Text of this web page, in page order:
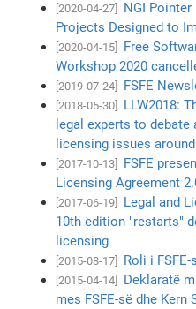
[2020-04-27]
NGI
Projects Designed to
[2020-04-15]
Free
Workshop 2020
[2019-07-24] FSFE
[2018-05-30]
LLW2018:
legal experts to
licensing issues
[2017-10-13]
FSFE
Licensing Agreement
[2017-06-19]
Legal and
10th edition "restarts"
licensing
[2015-08-17] Roli i
[2015-04-14]
Deklaratë
mes FSFE-së dhe Kern